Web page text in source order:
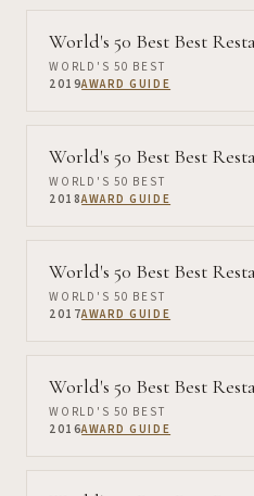
World's 50 Best Best
WORLD'S 50 BEST
2019AWARD GUIDE
World's 50 Best Best
WORLD'S 50 BEST
2018AWARD GUIDE
World's 50 Best Best
WORLD'S 50 BEST
2017AWARD GUIDE
World's 50 Best Best
WORLD'S 50 BEST
2016AWARD GUIDE